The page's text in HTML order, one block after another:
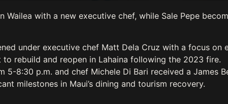
Wailea with a new executive chef, while Sale Pepe
under executive chef Matt Dela Cruz with a focus
rebuild and reopen in Lahaina following the 2023 fire.
5-8:30 p.m. and chef Michele Di Bari received a James
milestones in Maui’s dining and tourism recovery.